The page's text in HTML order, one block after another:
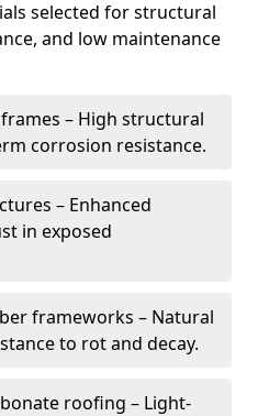
selected for structural
and low maintenance
– High structural
corrosion resistance.
– Enhanced
in exposed
frameworks – Natural
to rot and decay.
roofing – Light-